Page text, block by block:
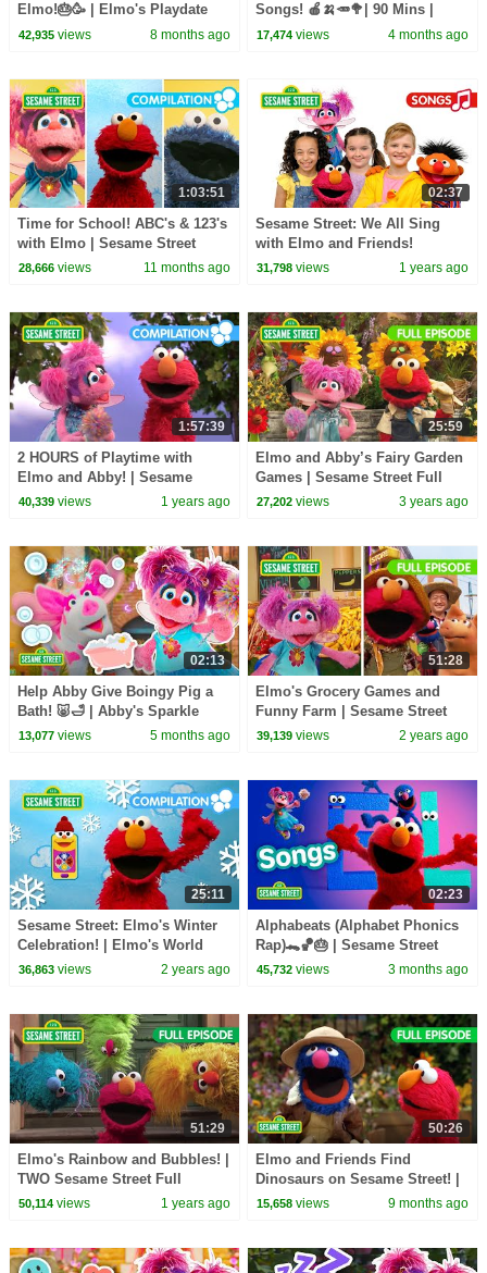
Elmo!🎂🥳 | Elmo's Playdate
42,935views 8 months ago
Songs! 🍎🍌🥕🥦| 90 Mins |
Sesame Street
17,474 views 4 months ago
1:03:51
Time for School! ABC's & 123's
with Elmo | Sesame Street
Songs Compilation
28,666views 11 months ago
02:37
Sesame Street: We All Sing
with Elmo and Friends!
31,798 views 1 years ago
1:57:39
2 HOURS of Playtime with
Elmo and Abby! | Sesame
Street Compilation
40,339views 1 years ago
25:59
Elmo and Abby’s Fairy Garden
Games | Sesame Street Full
Episode
27,202 views 3 years ago
02:13
Help Abby Give Boingy Pig a
Bath! 🐷🛁 | Abby's Sparkle
Sitters ✨| Sesame Street
13,077views 5 months ago
51:28
Elmo's Grocery Games and
Funny Farm | Sesame Street
Full Episode
39,139 views 2 years ago
25:11
Sesame Street: Elmo's Winter
Celebration! | Elmo's World
Compilation
36,863views 2 years ago
02:23
Alphabeats (Alphabet Phonics
Rap)🐊🏀🎂 | Sesame Street
Songs 🎵
45,732 views 3 months ago
51:29
Elmo's Rainbow and Bubbles! |
TWO Sesame Street Full
Episode
50,114views 1 years ago
50:26
Elmo and Friends Find
Dinosaurs on Sesame Street! |
TWO Sesame Street Full
15,658 views 9 months ago